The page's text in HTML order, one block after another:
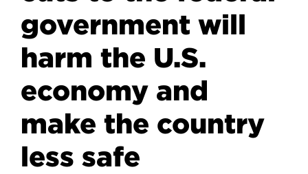
government will
harm the U.S.
economy and
make the country
less safe